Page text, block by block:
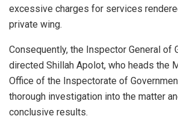
excessive charges for services
private wing.
Consequently, the Inspector General of
directed Shillah Apolot, who heads the
Office of the Inspectorate of
thorough investigation into the matter
conclusive results.